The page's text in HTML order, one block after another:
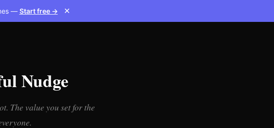
— Start free → ✕
Nudge
The value you set for the